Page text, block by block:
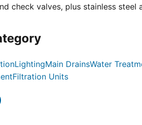
check valves, plus stainless steel
LightingMain DrainsWater
Filtration Units